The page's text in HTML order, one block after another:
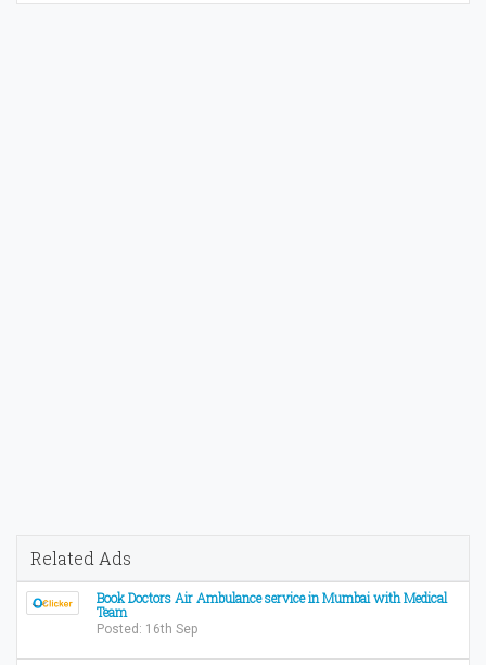
Related Ads
Book Doctors Air Ambulance service in Mumbai with Medical
Team
Posted: 16th Sep